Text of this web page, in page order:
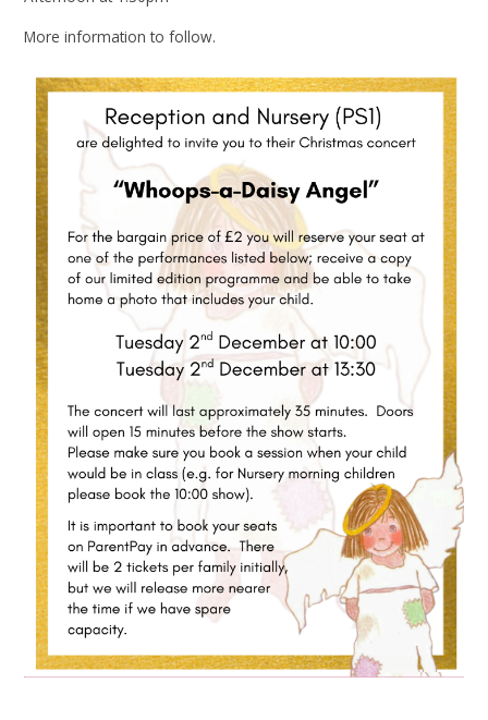
More information to follow.